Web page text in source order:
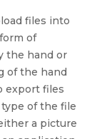
files into
of
the hand or
of the hand
export files
of the file
a picture